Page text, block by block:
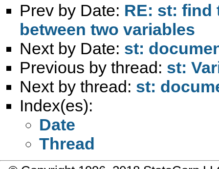
Prev by Date: RE: st: find
between two variables
Next by Date: st:
Previous by thread: st:
Next by thread: st:
Index(es):
Date
Thread